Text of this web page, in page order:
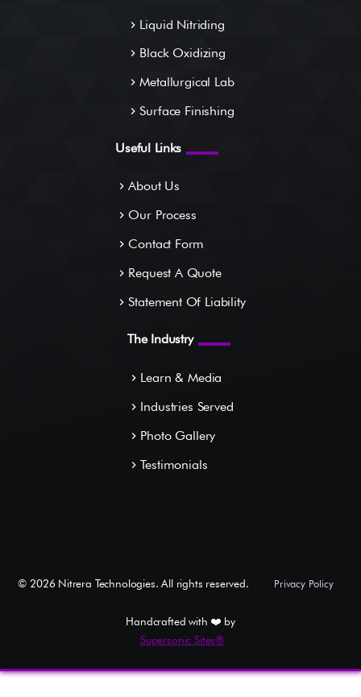
navigate_next Liquid Nitriding
navigate_next Black Oxidizing
navigate_nextMetallurgical Lab
navigate_nextSurface Finishing
Useful Links
navigate_nextAbout Us
navigate_nextOur Process
navigate_nextContact Form
navigate_next Request A Quote
navigate_nextStatement Of Liability
The Industry
navigate_next Learn & Media
navigate_next Industries Served
navigate_next Photo Gallery
navigate_nextTestimonials
© 2026Nitrera Technologies. All rights reserved. Privacy Policy
Handcrafted with ❤️ by
Supersonic Sites®